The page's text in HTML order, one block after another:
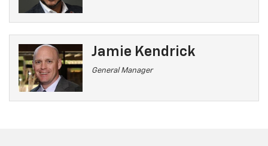
Jamie Kendrick
General Manager